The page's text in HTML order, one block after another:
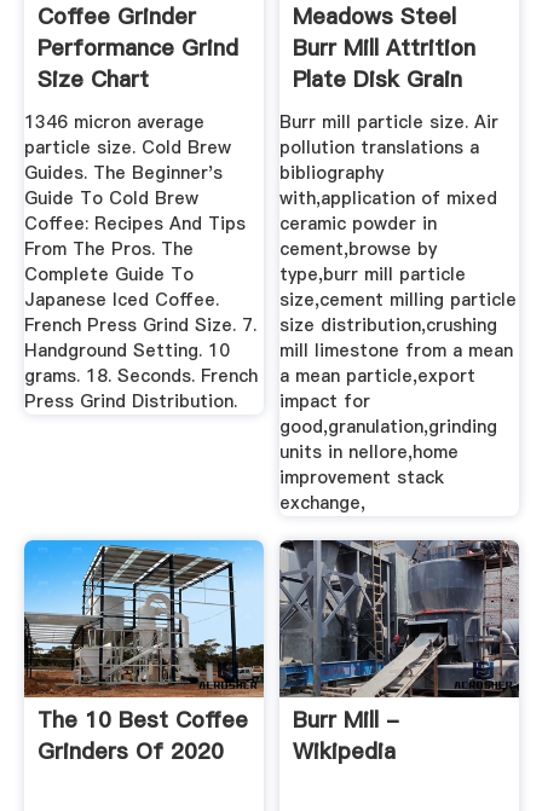
Coffee Grinder
Performance Grind
Size Chart
1346 micron average
particle size. Cold Brew
Guides. The Beginner's
Guide To Cold Brew
Coffee: Recipes And Tips
From The Pros. The
Complete Guide To
Japanese Iced Coffee.
French Press Grind Size. 7.
Handground Setting. 10
grams. 18. Seconds. French
Press Grind Distribution.
Meadows Steel
Burr Mill Attrition
Plate Disk Grain
Grinder ...
Burr mill particle size. Air
pollution translations a
bibliography
with,application of mixed
ceramic powder in
cement,browse by
type,burr mill particle
size,cement milling particle
size distribution,crushing
mill limestone from a mean
a mean particle,export
impact for
good,granulation,grinding
units in nellore,home
improvement stack
exchange,
The 10 Best Coffee
Grinders Of 2020
Burr Mill -
Wikipedia